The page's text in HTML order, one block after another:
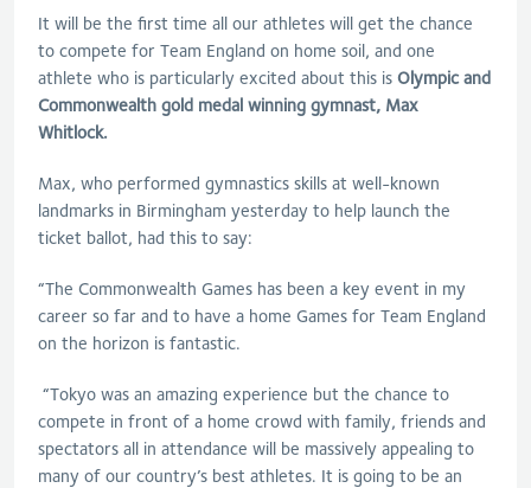
It will be the first time all our athletes will get the chance
to compete for Team England on home soil, and one
athlete who is particularly excited about this is Olympic and
Commonwealth gold medal winning gymnast, Max
Whitlock.
Max, who performed gymnastics skills at well-known
landmarks in Birmingham yesterday to help launch the
ticket ballot, had this to say:
“The Commonwealth Games has been a key event in my
career so far and to have a home Games for Team England
on the horizon is fantastic.
“Tokyo was an amazing experience but the chance to
compete in front of a home crowd with family, friends and
spectators all in attendance will be massively appealing to
many of our country’s best athletes. It is going to be an